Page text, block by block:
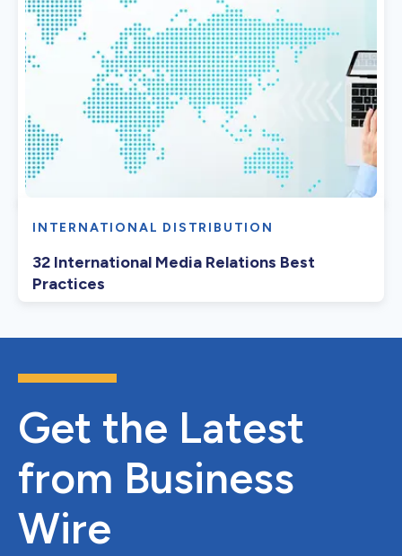
INTERNATIONAL DISTRIBUTION
32 International Media Relations Best
Practices
Get the Latest
from Business
Wire